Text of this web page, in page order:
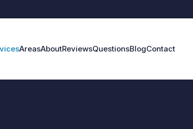
AreasAboutReviewsQuestionsBlogContact